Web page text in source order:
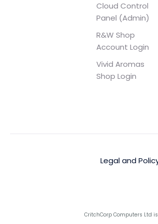
Cloud Control
Panel (Admin)
R&W Shop
Account Login
Vivid Aromas
Shop Login
Legal and
CritchCorp Computers Ltd